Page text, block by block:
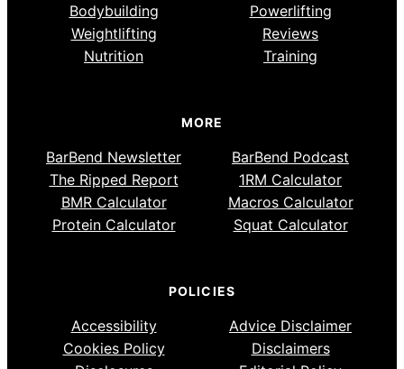
Bodybuilding
Powerlifting
Weightlifting
Reviews
Nutrition
Training
MORE
BarBend Newsletter
BarBend Podcast
The Ripped Report
1RM Calculator
BMR Calculator
Macros Calculator
Protein Calculator
Squat Calculator
POLICIES
Accessibility
Advice Disclaimer
Cookies Policy
Disclaimers